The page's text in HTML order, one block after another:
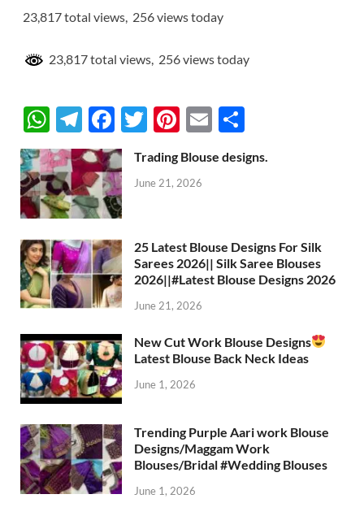
23,817 total views, 256 views today
23,817 total views, 256 views today
W
h
at
s
A
p
p
T
el
e
gr
a
m
F
ac
e
b
o
o
k
T
w
itt
er
Pi
nt
er
es
E
m
ail
h
ar
Trading Blouse designs.
June 21, 2026
25 Latest Blouse Designs For Silk
Sarees 2026|| Silk Saree Blouses
2026||#Latest Blouse Designs 2026
June 21, 2026
New Cut Work Blouse Designs
Latest Blouse Back Neck Ideas
June 1, 2026
Trending Purple Aari work Blouse
Designs/Maggam Work
Blouses/Bridal #Wedding Blouses
June 1, 2026